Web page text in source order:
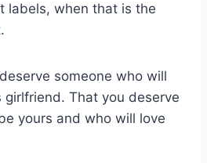
labels, when that is the
someone who will
girlfriend. That you deserve
yours and who will love